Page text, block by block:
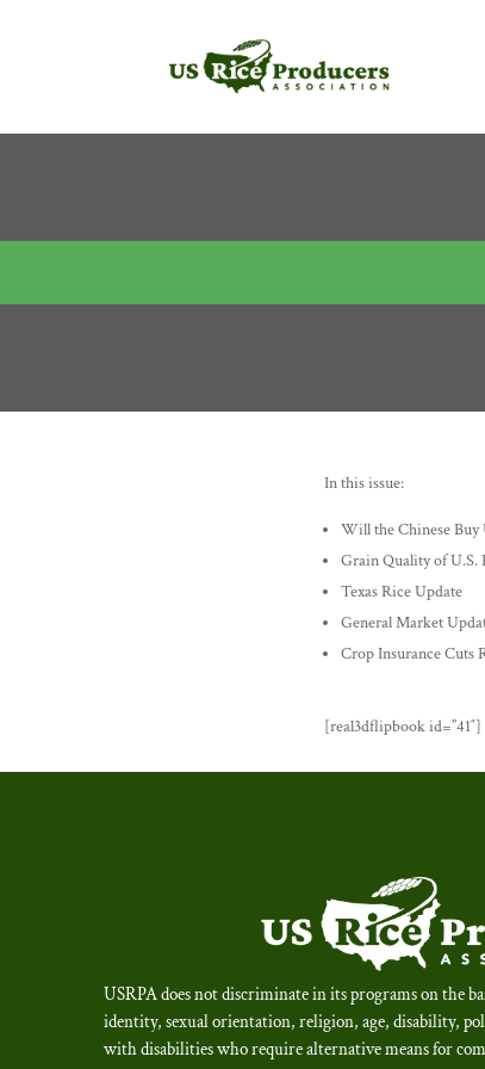
In this issue:
Will the Chinese Buy
Grain Quality of U.S.
Texas Rice Update
General Market
Crop Insurance Cuts
[real3dflipbook id=”41″]
USRPA does not discriminate in its programs on the
identity, sexual orientation, religion, age, disability,
with disabilities who require alternative means for